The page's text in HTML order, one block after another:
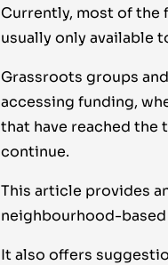
Currently, most of the
usually only available
Grassroots groups
accessing funding,
that have reached
continue.
This article provides
neighbourhood-
It also offers